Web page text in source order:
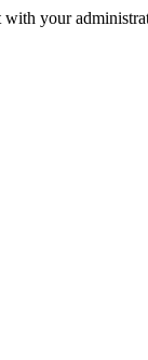
with your